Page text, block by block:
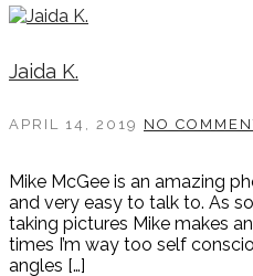
Jaida K.
APRIL 14, 2019 NO
Mike McGee is an amazing
and very easy to talk to. As
taking pictures Mike makes
times I’m way too self
angles […]